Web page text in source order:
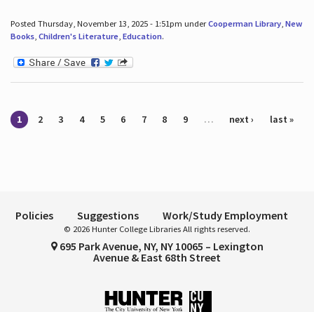
Posted Thursday, November 13, 2025 - 1:51pm underCooperman Library, New
Books, Children's Literature, Education.
Pages
1 2 3 4 5 6 7 8 9 … next › last »
Policies Suggestions Work/Study Employment
© 2026 Hunter College Libraries All rights reserved.
695 Park Avenue, NY, NY 10065 – Lexington
Avenue & East 68th Street